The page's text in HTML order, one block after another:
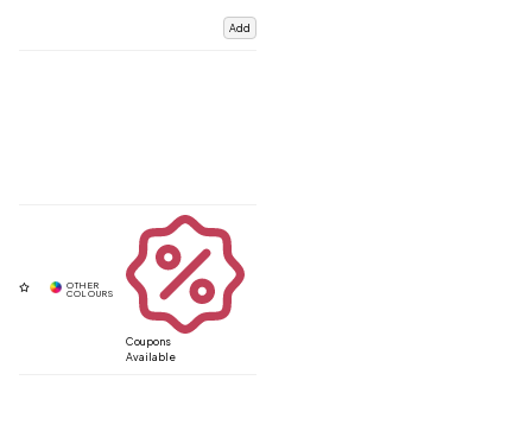
Add
Coupons
Available